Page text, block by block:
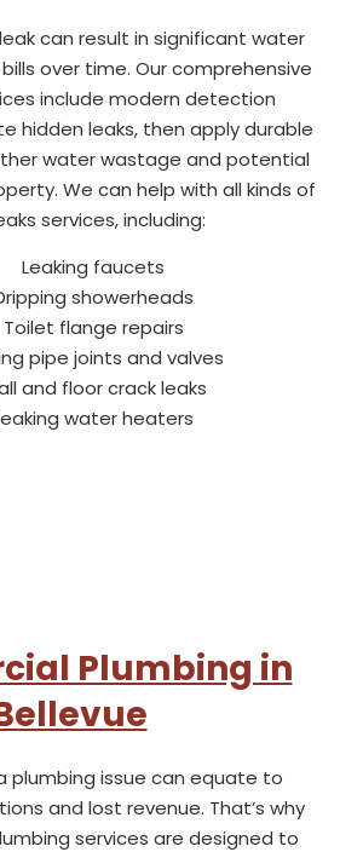
can result in significant water
over time. Our comprehensive
include modern detection
hidden leaks, then apply durable
water wastage and potential
We can help with all kinds of
services, including:
Leaking faucets
showerheads
Toilet flange repairs
pipe joints and valves
and floor crack leaks
water heaters
Plumbing in
plumbing issue can equate to
and lost revenue. That’s why
services are designed to